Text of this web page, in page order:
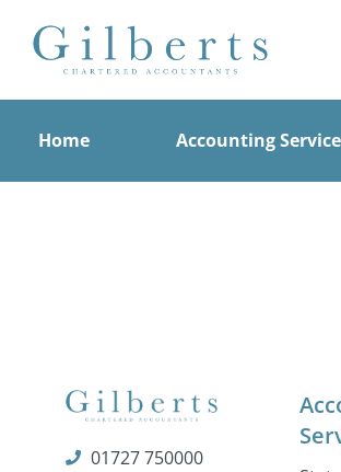
Home Accounting
01727 750000